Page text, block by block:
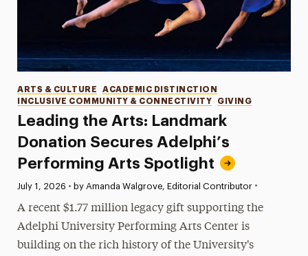
Leading the Arts: Landmark
Donation Secures Adelphi’s
Performing Arts Spotlight
Categories
ARTS & CULTURE
ACADEMIC DISTINCTION
INCLUSIVE COMMUNITY & CONNECTIVITY
GIVING
Published:
July 1, 2026 • by Amanda Walgrove, Editorial Contributor •
A recent $1.77 million legacy gift supporting the
Adelphi University Performing Arts Center is
building on the rich history of the University's